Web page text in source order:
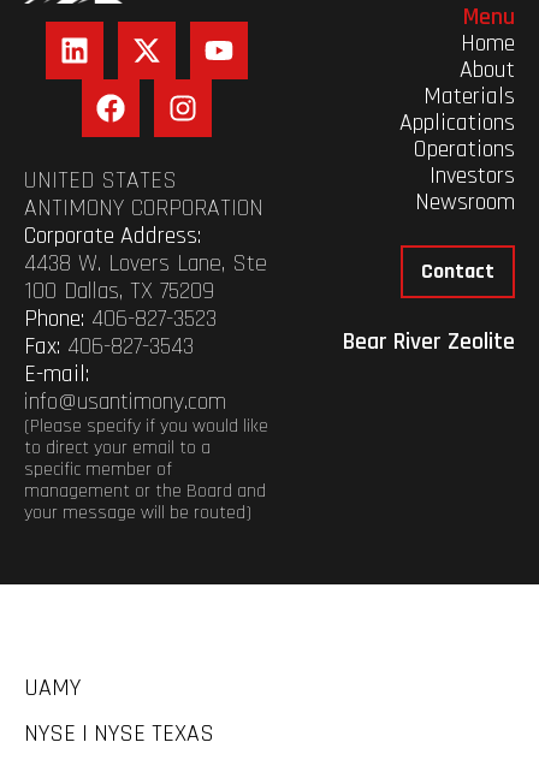
UNITED STATES
ANTIMONY CORPORATION
Corporate Address:
4438 W. Lovers Lane, Ste
100 Dallas, TX 75209
Phone: 406-827-3523
Fax: 406-827-3543
E-mail:
info@usantimony.com
(Please specify if you would like
to direct your email to a
specific member of
management or the Board and
your message will be routed)
Menu
Home
About
Materials
Applications
Operations
Investors
Newsroom
Contact
Bear River Zeolite
UAMY
NYSE | NYSE TEXAS